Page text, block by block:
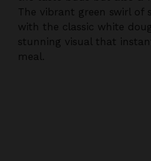
The vibrant green swirl of
with the classic white
stunning visual that
meal.